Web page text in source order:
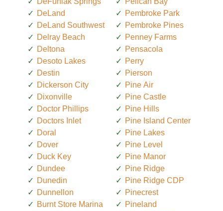
DeLand
DeLand Southwest
Delray Beach
Deltona
Desoto Lakes
Destin
Dickerson City
Dixonville
Doctor Phillips
Doctors Inlet
Doral
Dover
Duck Key
Dundee
Dunedin
Dunnellon
Burnt Store Marina
Pembroke Park
Pembroke Pines
Penney Farms
Pensacola
Perry
Pierson
Pine Air
Pine Castle
Pine Hills
Pine Island Center
Pine Lakes
Pine Level
Pine Manor
Pine Ridge
Pine Ridge CDP
Pinecrest
Pineland